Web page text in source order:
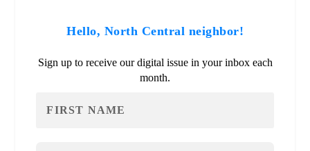
Hello, North Central neighbor!
Sign up to receive our digital issue in your inbox each
month.